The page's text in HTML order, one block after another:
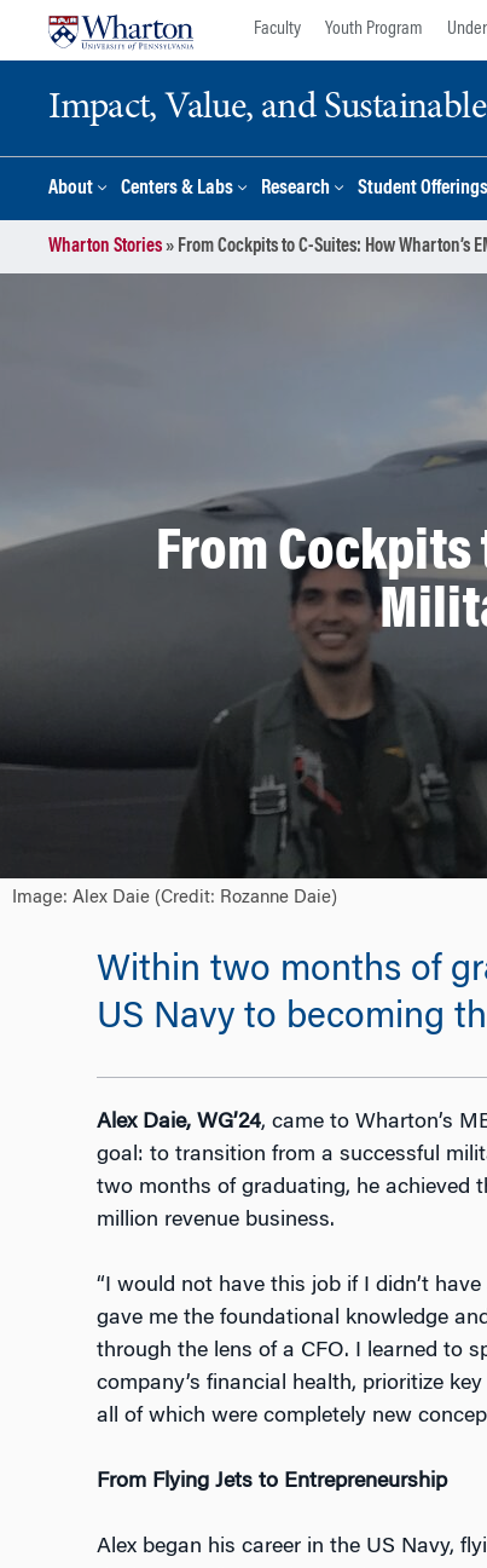
Faculty Youth Program
Impact, Value, and
About Centers & Labs Research Student Offerings
Wharton Stories» From Cockpits to C-Suites: How
From Cockpits
Image: Alex Daie (Credit: Rozanne Daie)
Within two months of
US Navy to becoming
Alex Daie, WG’24, came to Wharton’s
goal: to transition from a successful
two months of graduating, he achieved
million revenue business.
“I would not have this job if I didn’t
gave me the foundational knowledge
through the lens of a CFO. I learned to
company’s financial health, prioritize
all of which were completely new
From Flying Jets to Entrepreneurship
Alex began his career in the US Navy,